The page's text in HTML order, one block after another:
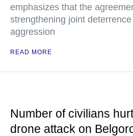
emphasizes that the
strengthening joint
aggression
READ MORE
Number of civilians
drone attack on